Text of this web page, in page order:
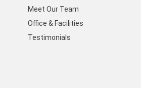
Meet Our Team
Office & Facilities
Testimonials